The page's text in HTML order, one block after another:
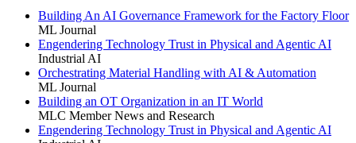
Building An AI Governance Framework for the Factory Floor
ML Journal
Engendering Technology Trust in Physical and Agentic AI
Industrial AI
Orchestrating Material Handling with AI & Automation
ML Journal
Building an OT Organization in an IT World
MLC Member News and Research
Engendering Technology Trust in Physical and Agentic AI